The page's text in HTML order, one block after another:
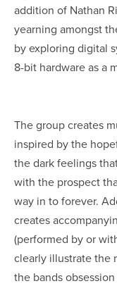
addition of Nathan
yearning amongst
by exploring digital
8-bit hardware as a
The group creates
inspired by the
the dark feelings
with the prospect
way in to forever.
creates
(performed by or
clearly illustrate the
the bands